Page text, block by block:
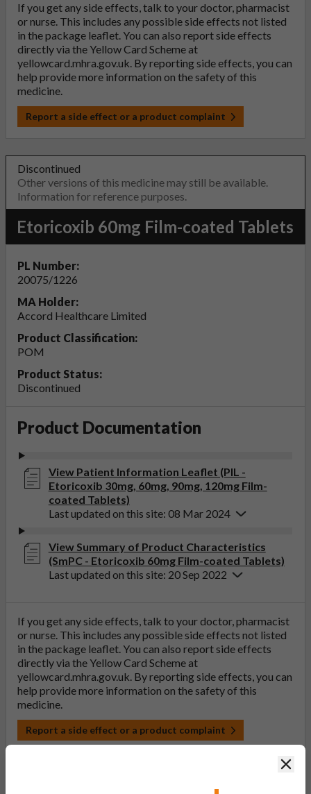
If you get any side effects, talk to your doctor, pharmacist
or nurse. This includes any possible side effects not listed
in the package leaflet. You can also report side effects
directly via the Yellow Card Scheme at
yellowcard.mhra.gov.uk. By reporting side effects, you can
help provide more information on the safety of this
medicine.
Report a side effect or a product complaint
Discontinued
Other versions of this medicine may still be available.
Information for reference purposes.
Etoricoxib 60mg Film-coated Tablets
PL Number:
20075/1226
MA Holder:
Accord Healthcare Limited
Product Classification:
POM
Product Status:
Discontinued
Product Documentation
View Patient Information Leaflet (PIL -
Etoricoxib 30mg, 60mg, 90mg, 120mg Film-
coated Tablets)
Last updated on this site: 08 Mar 2024
View Summary of Product Characteristics
(SmPC - Etoricoxib 60mg Film-coated Tablets)
Last updated on this site: 20 Sep 2022
If you get any side effects, talk to your doctor, pharmacist
or nurse. This includes any possible side effects not listed
in the package leaflet. You can also report side effects
directly via the Yellow Card Scheme at
yellowcard.mhra.gov.uk. By reporting side effects, you can
help provide more information on the safety of this
medicine.
Report a side effect or a product complaint